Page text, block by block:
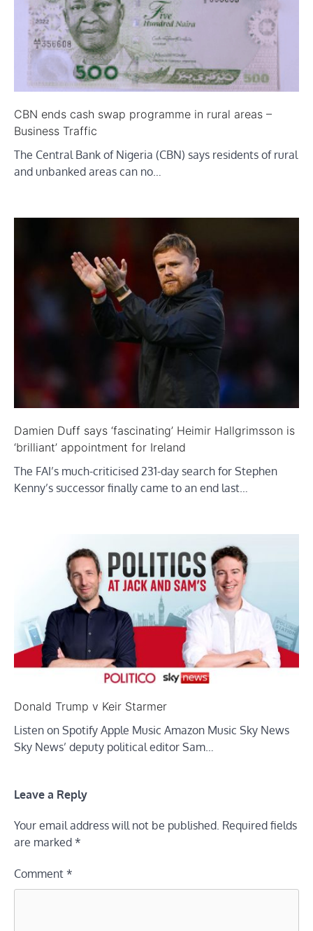
CBN ends cash swap programme in rural areas –
Business Traffic
The Central Bank of Nigeria (CBN) says residents of rural
and unbanked areas can no…
Damien Duff says ‘fascinating’ Heimir Hallgrimsson is
‘brilliant’ appointment for Ireland
The FAI’s much-criticised 231-day search for Stephen
Kenny’s successor finally came to an end last…
Donald Trump v Keir Starmer
Listen on Spotify Apple Music Amazon Music Sky News
Sky News’ deputy political editor Sam…
Leave a Reply
Your email address will not be published. Required fields
are marked *
Comment *